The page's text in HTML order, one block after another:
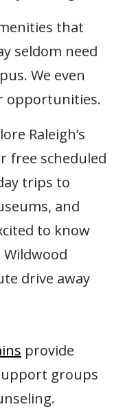
that
seldom need
We even
opportunities.
Raleigh’s
free scheduled
trips to
and
to know
drive away
provide
groups